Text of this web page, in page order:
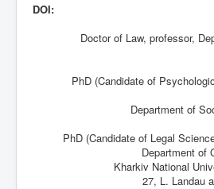
DOI:
Doctor of Law, professor,
PhD (Candidate of
Department of
PhD (Candidate of Legal
Department of
Kharkiv National
27, L. Landau